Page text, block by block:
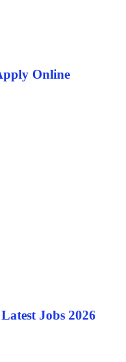
Online
Jobs 2026